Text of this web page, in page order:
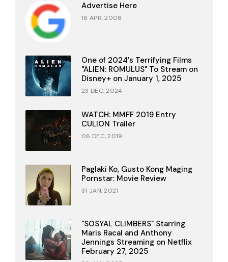
Advertise Here
16 APR, 2008
One of 2024's Terrifying Films
"ALIEN: ROMULUS" To Stream on
Disney+ on January 1, 2025
23 DEC, 2024
WATCH: MMFF 2019 Entry
CULION Trailer
06 DEC, 2019
Paglaki Ko, Gusto Kong Maging
Pornstar: Movie Review
31 JAN, 2021
"SOSYAL CLIMBERS" Starring
Maris Racal and Anthony
Jennings Streaming on Netflix
February 27, 2025